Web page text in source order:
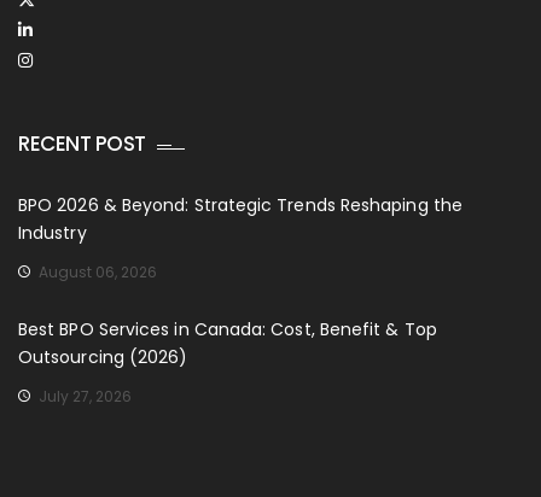
RECENT POST
BPO 2026 & Beyond: Strategic Trends Reshaping the
Industry
August 06, 2026
Best BPO Services in Canada: Cost, Benefit & Top
Outsourcing (2026)
July 27, 2026